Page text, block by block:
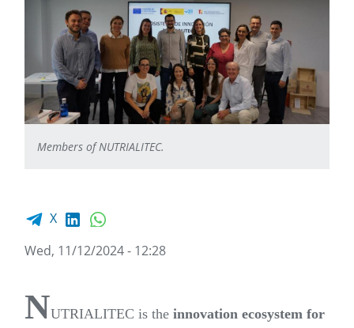
Members of NUTRIALITEC.
Facebook share
X LinkedIn
Wed, 11/12/2024 - 12:28
NUTRIALITEC is the innovation ecosystem for